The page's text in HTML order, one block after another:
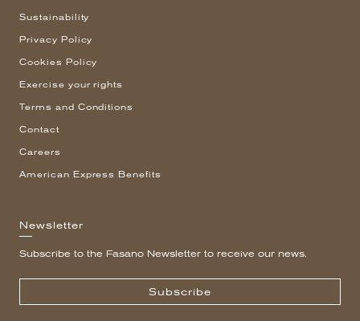
Sustainability
Privacy Policy
Cookies Policy
Exercise your rights
Terms and Conditions
Contact
Careers
American Express Benefits
Newsletter
Subscribe to the Fasano Newsletter to receive our news.
Subscribe